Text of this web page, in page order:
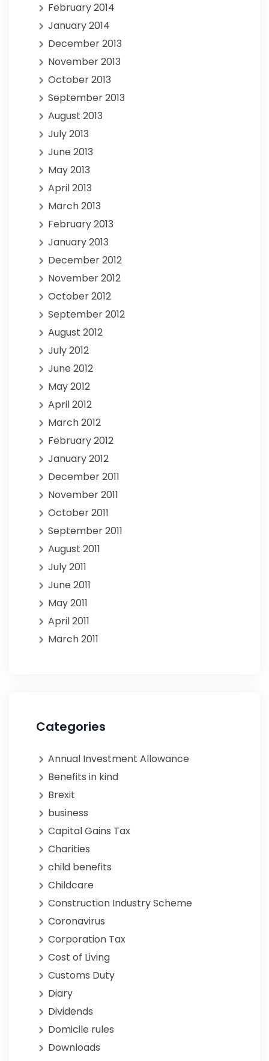
February 2014
January 2014
December 2013
November 2013
October 2013
September 2013
August 2013
July 2013
June 2013
May 2013
April 2013
March 2013
February 2013
January 2013
December 2012
November 2012
October 2012
September 2012
August 2012
July 2012
June 2012
May 2012
April 2012
March 2012
February 2012
January 2012
December 2011
November 2011
October 2011
September 2011
August 2011
July 2011
June 2011
May 2011
April 2011
March 2011
Categories
Annual Investment Allowance
Benefits in kind
Brexit
business
Capital Gains Tax
Charities
child benefits
Childcare
Construction Industry Scheme
Coronavirus
Corporation Tax
Cost of Living
Customs Duty
Diary
Dividends
Domicile rules
Downloads